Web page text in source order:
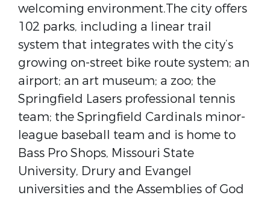
welcoming environment.The city offers
102 parks, including a linear trail
system that integrates with the city’s
growing on-street bike route system; an
airport; an art museum; a zoo; the
Springfield Lasers professional tennis
team; the Springfield Cardinals minor-
league baseball team and is home to
Bass Pro Shops, Missouri State
University, Drury and Evangel
universities and the Assemblies of God